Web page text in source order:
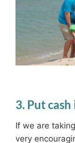
3. Put
If we are
very